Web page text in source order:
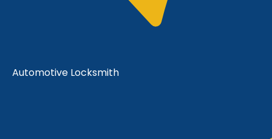
Automotive Locksmith